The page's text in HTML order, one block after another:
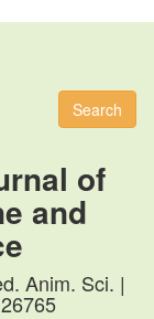
Search
of
and
Anim. Sci. |